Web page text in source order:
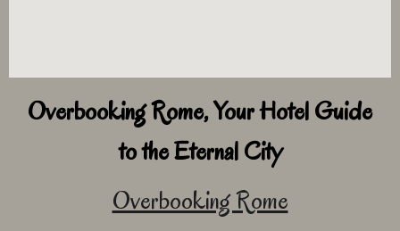
Overbooking Rome, Your Hotel Guide
to the Eternal City
Overbooking Rome